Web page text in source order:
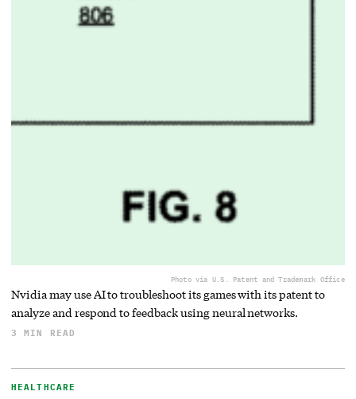
Photo via U.S. Patent and Trademark Office
Nvidia may use AI to troubleshoot its games with its patent to
analyze and respond to feedback using neural networks.
3 MIN READ
HEALTHCARE